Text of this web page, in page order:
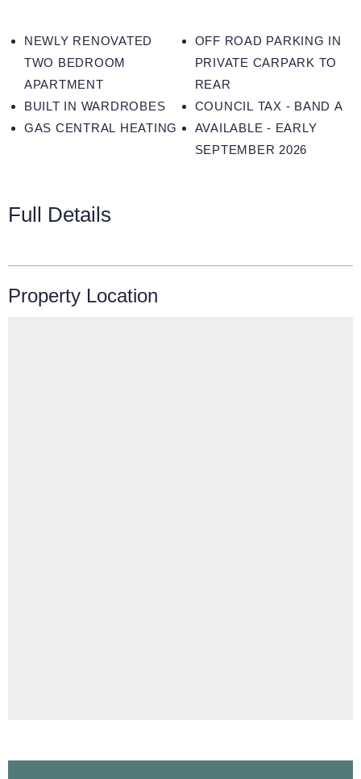
NEWLY RENOVATED
TWO BEDROOM
APARTMENT
BUILT IN WARDROBES
GAS CENTRAL HEATING
OFF ROAD PARKING IN
PRIVATE CARPARK TO
REAR
COUNCIL TAX - BAND A
AVAILABLE - EARLY
SEPTEMBER 2026
Full Details
Property Location